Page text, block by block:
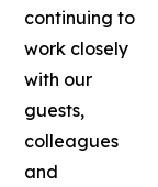
continuing to
work closely
with our
guests,
colleagues
and